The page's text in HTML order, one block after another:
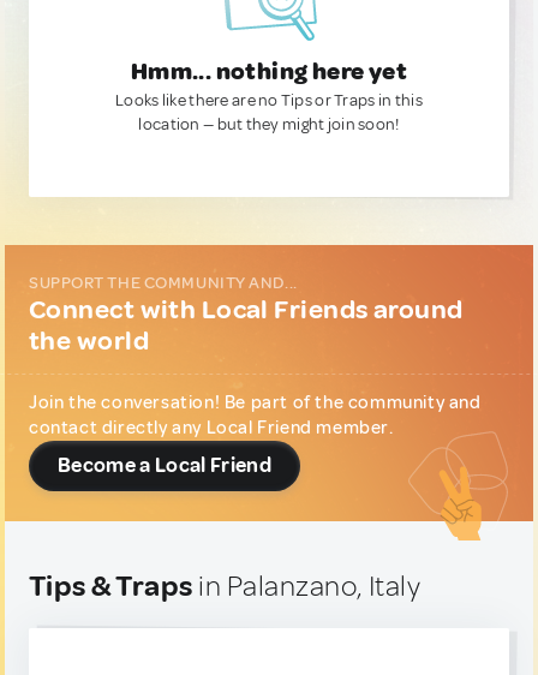
Hmm... nothing here yet
Looks like there are no Tips or Traps in this
location — but they might join soon!
SUPPORT THE COMMUNITY AND...
Connect with Local Friends around
the world
Join the conversation! Be part of the community and
contact directly any Local Friend member.
Become a Local Friend
Tips & Traps in Palanzano, Italy